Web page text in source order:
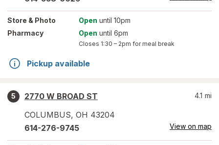
Store & Photo Open until 10pm
Pharmacy
Open until 6pm
Closes 1:30 – 2pm for meal break
Pickup available
5
2770 W BROAD ST
COLUMBUS, OH 43204
4.1 mi
614-276-9745 View on map